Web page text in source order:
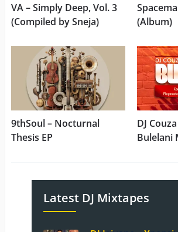
VA – Simply Deep, Vol. 3
(Compiled by Sneja)
(Album)
9thSoul – Nocturnal
Thesis EP
DJ
Bulelani
Latest DJ Mixtapes